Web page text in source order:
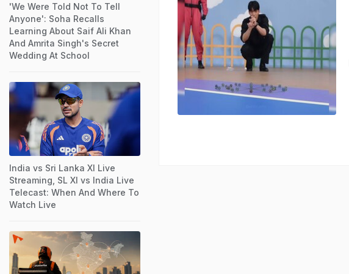
'We Were Told Not To Tell
Anyone': Soha Recalls
Learning About Saif Ali Khan
And Amrita Singh's Secret
Wedding At School
India vs Sri Lanka XI Live
Streaming, SL XI vs India Live
Telecast: When And Where To
Watch Live